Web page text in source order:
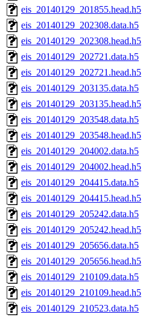
eis_20140129_201855.head.h5
eis_20140129_202308.data.h5
eis_20140129_202308.head.h5
eis_20140129_202721.data.h5
eis_20140129_202721.head.h5
eis_20140129_203135.data.h5
eis_20140129_203135.head.h5
eis_20140129_203548.data.h5
eis_20140129_203548.head.h5
eis_20140129_204002.data.h5
eis_20140129_204002.head.h5
eis_20140129_204415.data.h5
eis_20140129_204415.head.h5
eis_20140129_205242.data.h5
eis_20140129_205242.head.h5
eis_20140129_205656.data.h5
eis_20140129_205656.head.h5
eis_20140129_210109.data.h5
eis_20140129_210109.head.h5
eis_20140129_210523.data.h5